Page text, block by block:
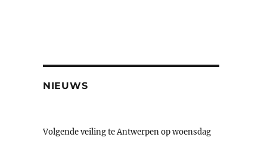
NIEUWS
Volgende veiling te Antwerpen op woensdag